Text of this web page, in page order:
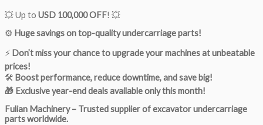
💥 Up to USD 100,000 OFF! 💥
⚙️ Huge savings on top-quality undercarriage parts!
⚡ Don’t miss your chance to upgrade your machines at unbeatable
prices!
🛠 Boost performance, reduce downtime, and save big!
🎁 Exclusive year-end deals available only this month!
Fulian Machinery – Trusted supplier of excavator undercarriage
parts worldwide.